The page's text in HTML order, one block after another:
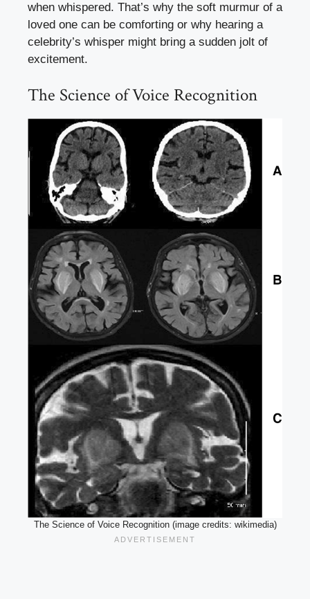
when whispered. That’s why the soft murmur of a
loved one can be comforting or why hearing a
celebrity’s whisper might bring a sudden jolt of
excitement.
The Science of Voice Recognition
The Science of Voice Recognition (image credits: wikimedia)